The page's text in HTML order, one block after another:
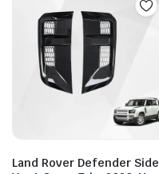
Land Rover Defender Side